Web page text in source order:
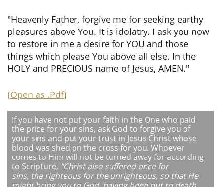
"Heavenly Father, forgive me for seeking earthy
pleasures above You. It is idolatry. I ask you now
to restore in me a desire for YOU and those
things which please You above all else. In the
HOLY and PRECIOUS name of Jesus, AMEN."
[Open as .Pdf]
If you have not put your faith in the One who paid
the price for your sins, ask God to forgive you of
your sins and put your trust in Jesus Christ whose
blood was shed on the cross for you. Whoever
comes to Him will not be turned away for according
to Scripture, "Christ also suffered once for
sins, the righteous for the unrighteous, so that He